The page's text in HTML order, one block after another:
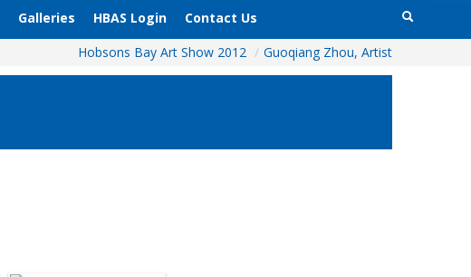
Galleries HBAS Login
Contact Us
Hobsons Bay Art Show 2012 / Guoqiang Zhou, Artist